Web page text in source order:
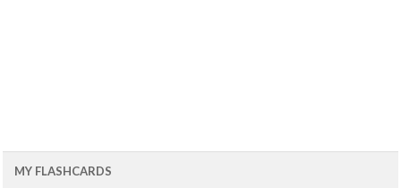
MY FLASHCARDS